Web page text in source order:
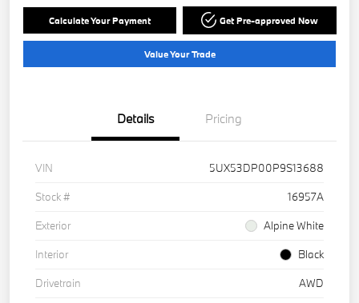
Calculate Your Payment Get Pre-approved Now
Value Your Trade
Details Pricing
VIN
5UX53DP00P9S13688
Stock #
16957A
Exterior
Alpine White
Interior
Black
Drivetrain
AWD